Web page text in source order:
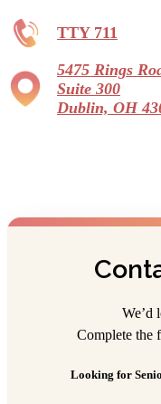
TTY 711
5475 Rings
Suite 300
Dublin, OH
We’d
Complete the
Looking for